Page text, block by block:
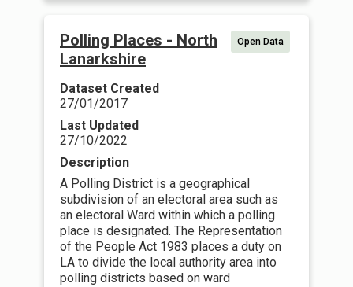
Polling Places - North
Lanarkshire
Open Data
Dataset Created
27/01/2017
Last Updated
27/10/2022
Description
A Polling District is a geographical
subdivision of an electoral area such as
an electoral Ward within which a polling
place is designated. The Representation
of the People Act 1983 places a duty on
LA to divide the local authority area into
polling districts based on ward